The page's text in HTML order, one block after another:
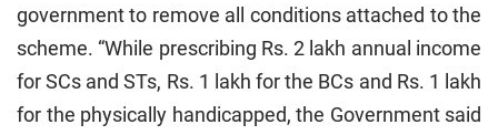
government to remove all conditions attached to the
scheme. “While prescribing Rs. 2 lakh annual income
for SCs and STs, Rs. 1 lakh for the BCs and Rs. 1 lakh
for the physically handicapped, the Government said